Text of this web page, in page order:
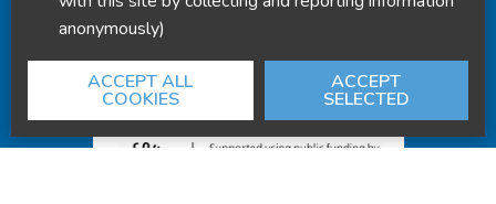
anonymously)
ACCEPT ALL
COOKIES
ACCEPT
SELECTED